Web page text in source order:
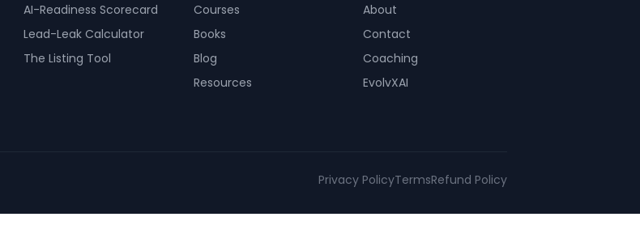
AI-Readiness Scorecard
Lead-Leak Calculator
The Listing Tool
Courses
Books
Blog
Resources
About
Contact
Coaching
EvolvXAI
Privacy PolicyTermsRefund Policy